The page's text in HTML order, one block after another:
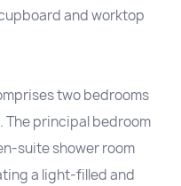
and worktop
two bedrooms
The principal bedroom
suite shower room
a light-filled and